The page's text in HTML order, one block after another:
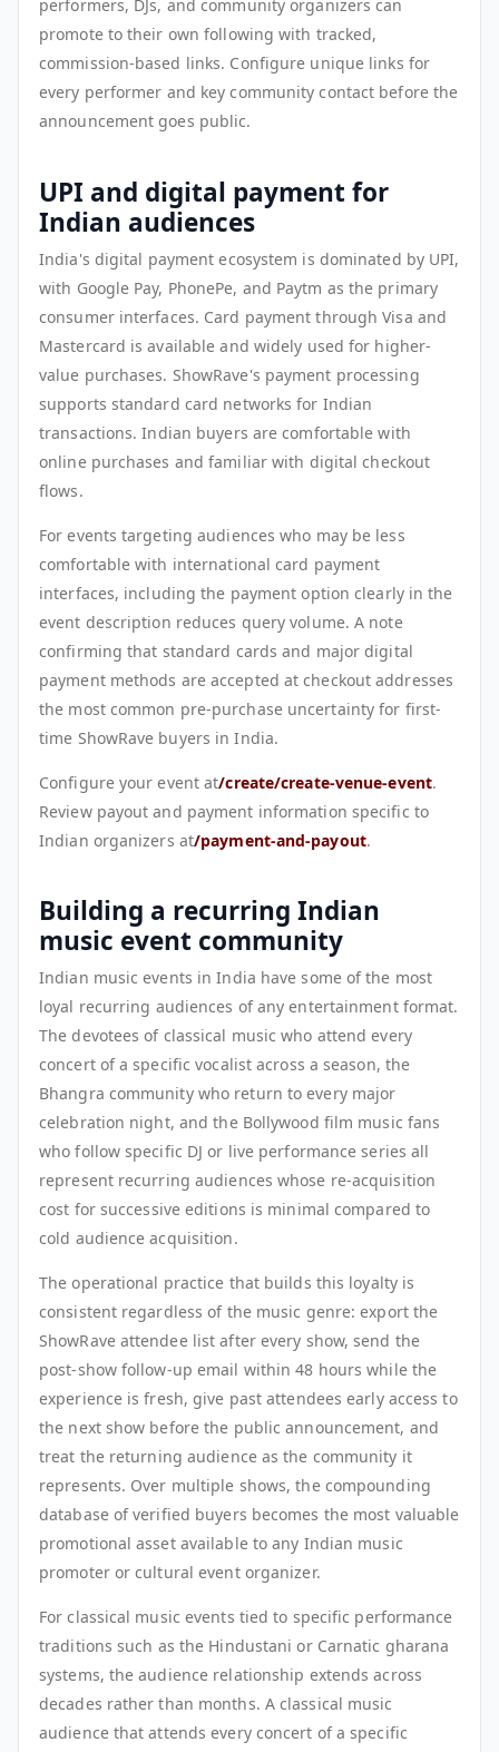
performers, DJs, and community organizers can
promote to their own following with tracked,
commission-based links. Configure unique links for
every performer and key community contact before the
announcement goes public.
UPI and digital payment for
Indian audiences
India's digital payment ecosystem is dominated by UPI,
with Google Pay, PhonePe, and Paytm as the primary
consumer interfaces. Card payment through Visa and
Mastercard is available and widely used for higher-
value purchases. ShowRave's payment processing
supports standard card networks for Indian
transactions. Indian buyers are comfortable with
online purchases and familiar with digital checkout
flows.
For events targeting audiences who may be less
comfortable with international card payment
interfaces, including the payment option clearly in the
event description reduces query volume. A note
confirming that standard cards and major digital
payment methods are accepted at checkout addresses
the most common pre-purchase uncertainty for first-
time ShowRave buyers in India.
Configure your event at/create/create-venue-event.
Review payout and payment information specific to
Indian organizers at/payment-and-payout.
Building a recurring Indian
music event community
Indian music events in India have some of the most
loyal recurring audiences of any entertainment format.
The devotees of classical music who attend every
concert of a specific vocalist across a season, the
Bhangra community who return to every major
celebration night, and the Bollywood film music fans
who follow specific DJ or live performance series all
represent recurring audiences whose re-acquisition
cost for successive editions is minimal compared to
cold audience acquisition.
The operational practice that builds this loyalty is
consistent regardless of the music genre: export the
ShowRave attendee list after every show, send the
post-show follow-up email within 48 hours while the
experience is fresh, give past attendees early access to
the next show before the public announcement, and
treat the returning audience as the community it
represents. Over multiple shows, the compounding
database of verified buyers becomes the most valuable
promotional asset available to any Indian music
promoter or cultural event organizer.
For classical music events tied to specific performance
traditions such as the Hindustani or Carnatic gharana
systems, the audience relationship extends across
decades rather than months. A classical music
audience that attends every concert of a specific